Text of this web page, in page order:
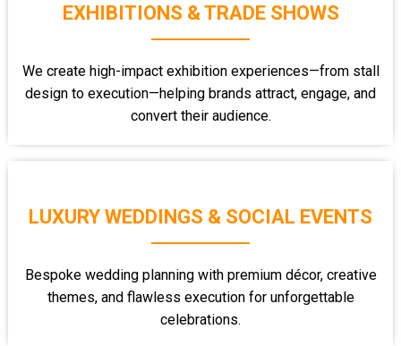
EXHIBITIONS & TRADE SHOWS
We create high-impact exhibition experiences—from stall
design to execution—helping brands attract, engage, and
convert their audience.
LUXURY WEDDINGS & SOCIAL EVENTS
Bespoke wedding planning with premium décor, creative
themes, and flawless execution for unforgettable
celebrations.